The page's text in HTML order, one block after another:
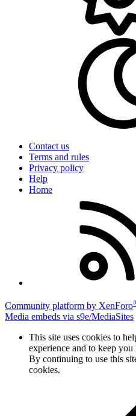
Contact us
Terms and rules
Privacy policy
Help
Home
Community platform by XenForo
Media embeds via s9e/MediaSites
This site uses cookies to
experience and to keep
By continuing to use this
cookies.